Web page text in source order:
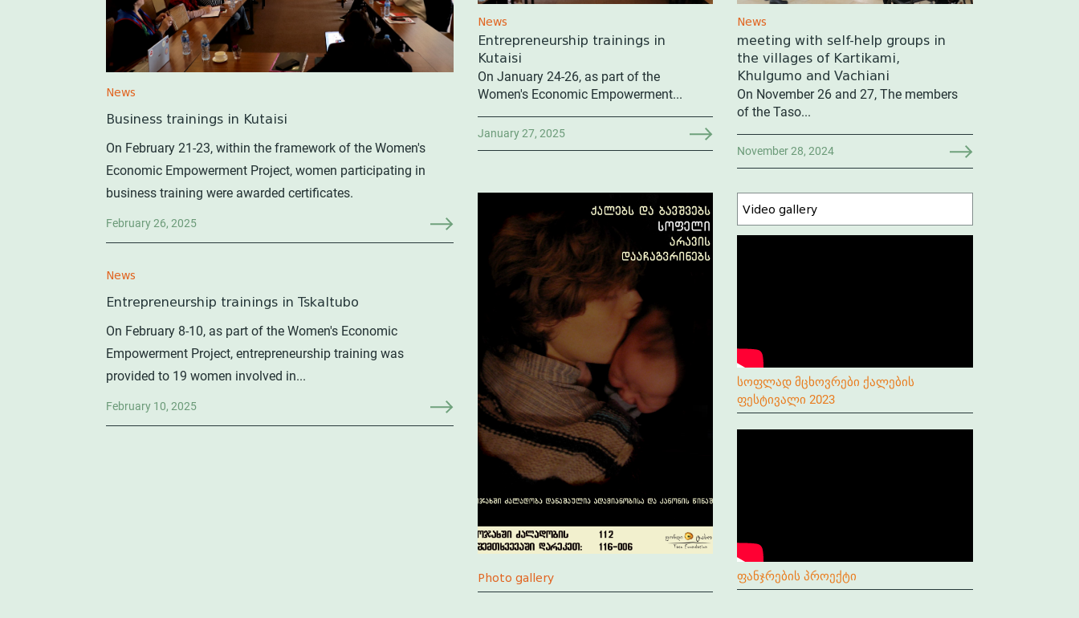
News
Business trainings in Kutaisi
On February 21-23, within the framework of the Women's
Economic Empowerment Project, women participating in
business training were awarded certificates.
February 26, 2025
News
Entrepreneurship trainings in Tskaltubo
On February 8-10, as part of the Women's Economic
Empowerment Project, entrepreneurship training was
provided to 19 women involved in...
February 10, 2025
News
Entrepreneurship trainings in
Kutaisi
On January 24-26, as part of the
Women's Economic Empowerment...
January 27, 2025
News
meeting with self-help groups in
the villages of Kartikami,
Khulgumo and Vachiani
On November 26 and 27, The members
of the Taso...
November 28, 2024
Photo gallery
Video gallery
სოფლად მცხოვრები ქალების
ფესტივალი 2023
ფანჯრების პროექტი